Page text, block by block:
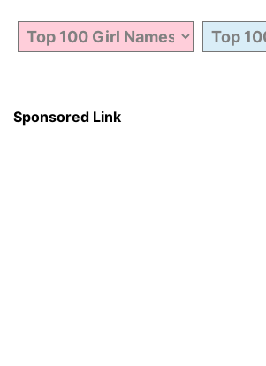
Sponsored Link